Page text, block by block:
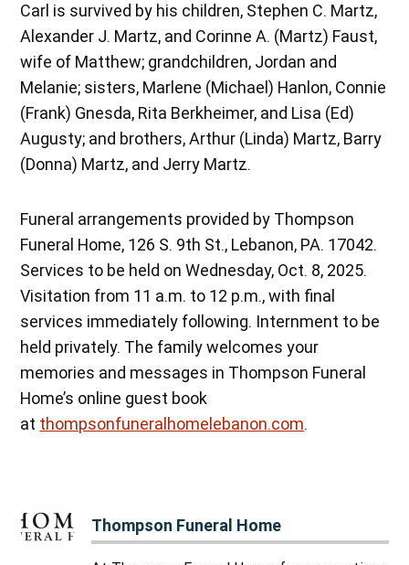
Carl is survived by his children, Stephen C. Martz,
Alexander J. Martz, and Corinne A. (Martz) Faust,
wife of Matthew; grandchildren, Jordan and
Melanie; sisters, Marlene (Michael) Hanlon, Connie
(Frank) Gnesda, Rita Berkheimer, and Lisa (Ed)
Augusty; and brothers, Arthur (Linda) Martz, Barry
(Donna) Martz, and Jerry Martz.
Funeral arrangements provided by Thompson
Funeral Home, 126 S. 9th St., Lebanon, PA. 17042.
Services to be held on Wednesday, Oct. 8, 2025.
Visitation from 11 a.m. to 12 p.m., with final
services immediately following. Internment to be
held privately. The family welcomes your
memories and messages in Thompson Funeral
Home’s online guest book
at thompsonfuneralhomelebanon.com.
Thompson Funeral Home